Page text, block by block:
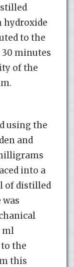
hydroxide
to the
minutes
of the
using the
and
into a
of distilled
was
ml
the
this